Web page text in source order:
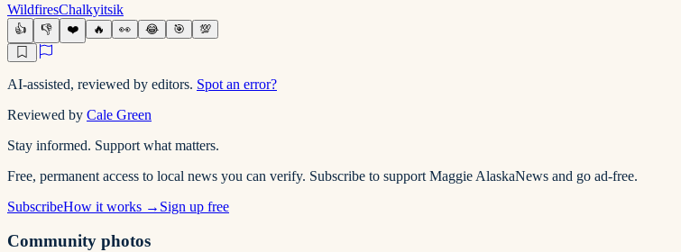
WildfiresChalkyitsik
👍 👎 ❤️ 🔥 👀 😂 🎯 💯
AI-assisted, reviewed by editors. Spot an error?
Reviewed by Cale Green
Stay informed. Support what matters.
Free, permanent access to local news you can verify. Subscribe to support Maggie AlaskaNews and go ad-free.
SubscribeHow it works → Sign up free
Community photos